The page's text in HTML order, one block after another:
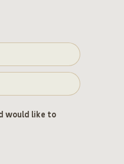
would like to